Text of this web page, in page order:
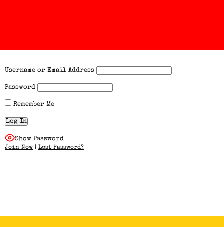
Username or Email Address
Password
Remember Me
Show Password
Join Now | Lost Password?